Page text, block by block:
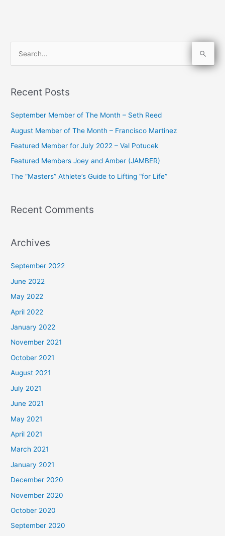
r
o
r
:
Recent Posts
September Member of The Month – Seth Reed
August Member of The Month – Francisco Martinez
Featured Member for July 2022 – Val Potucek
Featured Members Joey and Amber (JAMBER)
The “Masters” Athlete’s Guide to Lifting “for Life”
Recent Comments
Archives
September 2022
June 2022
May 2022
April 2022
January 2022
November 2021
October 2021
August 2021
July 2021
June 2021
May 2021
April 2021
March 2021
January 2021
December 2020
November 2020
October 2020
September 2020